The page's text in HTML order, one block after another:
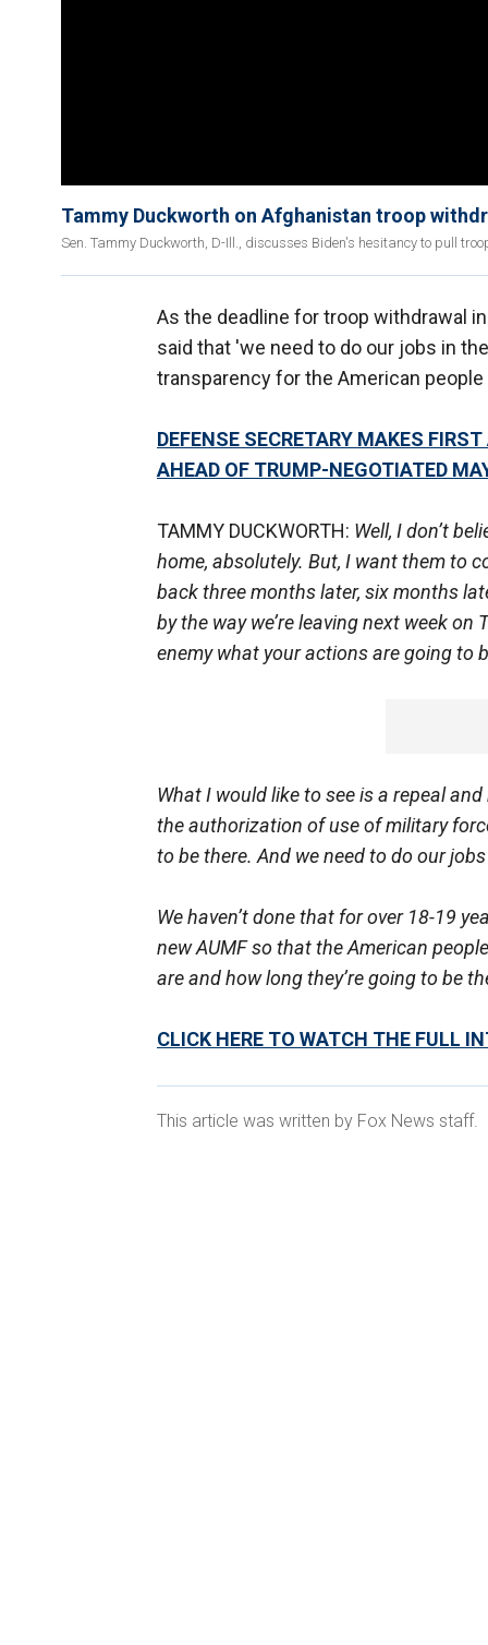
Tammy Duckworth on Afghanistan troop
Sen. Tammy Duckworth, D-Ill., discusses Biden's hesitancy to pull
As the deadline for troop withdrawal in
said that 'we need to do our jobs in the
transparency for the American
DEFENSE SECRETARY MAKES
AHEAD OF TRUMP-NEGOTIATED
TAMMY DUCKWORTH: Well, I don’t
home, absolutely. But, I want them to
back three months later, six months
by the way we’re leaving next week on
enemy what your actions are going to
What I would like to see is a repeal
the authorization of use of military
to be there. And we need to do our
We haven’t done that for over 18-19
new AUMF so that the American
are and how long they’re going to be
CLICK HERE TO WATCH THE FULL
This article was written by Fox News staff.